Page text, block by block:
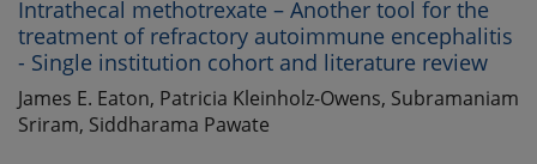
Intrathecal methotrexate – Another tool for the
treatment of refractory autoimmune encephalitis
- Single institution cohort and literature review
James E. Eaton, Patricia Kleinholz-Owens, Subramaniam
Sriram, Siddharama Pawate